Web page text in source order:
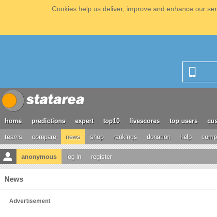
Cookies help us deliver, improve and enhance our
home predictions expert top10 livescores top users
teams compare news shop rankings donation help
anonymous log in register
News
Advertisement